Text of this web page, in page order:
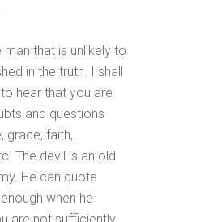
man that is unlikely to
in the truth. I shall
hear that you are
and questions
grace, faith,
The devil is an old
He can quote
when he